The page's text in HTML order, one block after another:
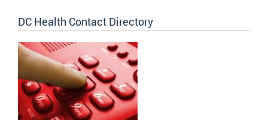
DC Health Contact Directory